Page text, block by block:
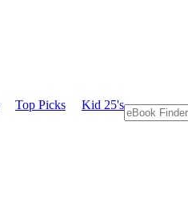
Top Picks Kid 25's